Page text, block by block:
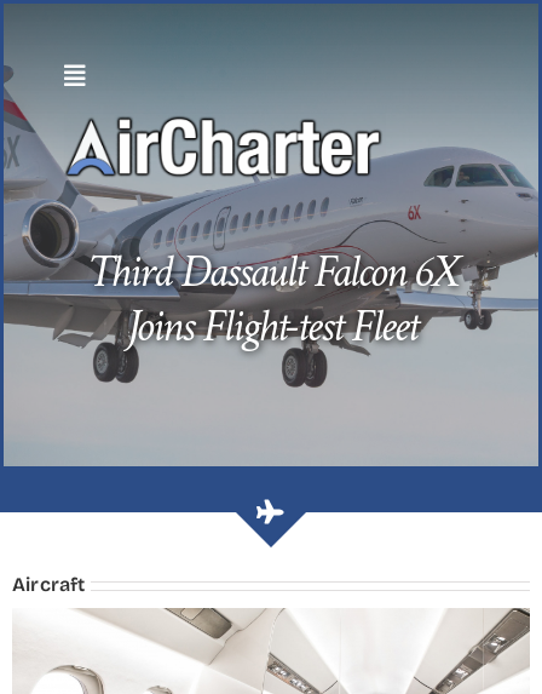
Skip
content
Third Dassault Falcon 6X
Joins Flight-test Fleet
Aircraft